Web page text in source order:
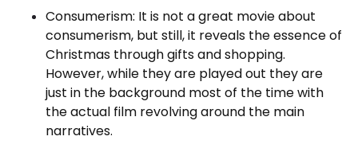
Consumerism: It is not a great movie about
consumerism, but still, it reveals the essence of
Christmas through gifts and shopping.
However, while they are played out they are
just in the background most of the time with
the actual film revolving around the main
narratives.